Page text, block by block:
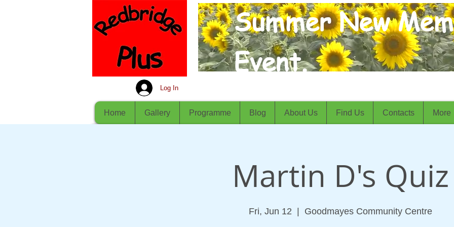
Log In
Summer New
Event.
Home Gallery Programme Blog About Us Find Us Contacts More
Martin D's Quiz
Fri, Jun 12 Goodmayes Community Centre